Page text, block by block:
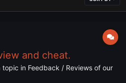
and cheat.
topic in Feedback / Reviews of our